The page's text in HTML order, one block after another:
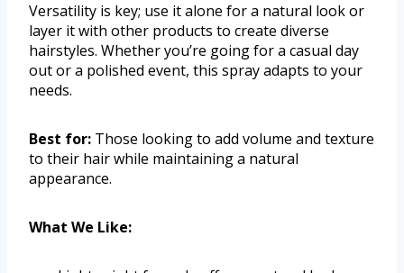
Versatility is key; use it alone for a natural look or
layer it with other products to create diverse
hairstyles. Whether you’re going for a casual day
out or a polished event, this spray adapts to your
needs.
Best for: Those looking to add volume and texture
to their hair while maintaining a natural
appearance.
What We Like: